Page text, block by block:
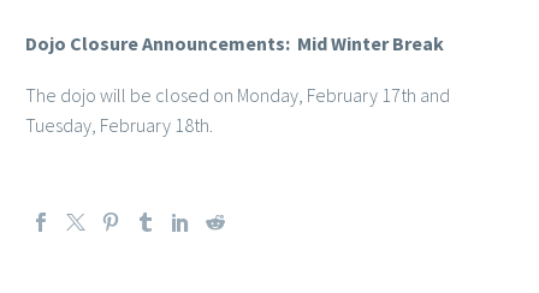
Dojo Closure Announcements: Mid Winter Break
The dojo will be closed on Monday, February 17th and
Tuesday, February 18th.